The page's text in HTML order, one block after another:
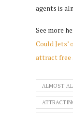
agents is
See more
Could
attract free
ALMOST-